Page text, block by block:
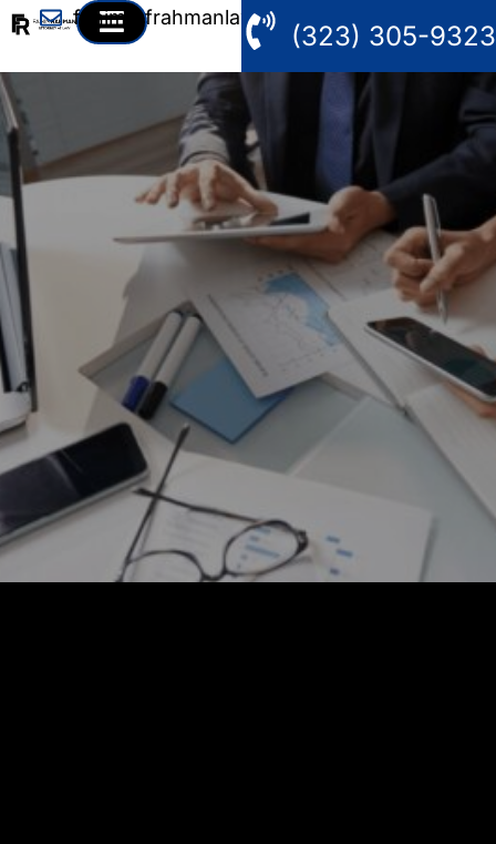
fahim@frahmanlaw.com
(323) 305-9323